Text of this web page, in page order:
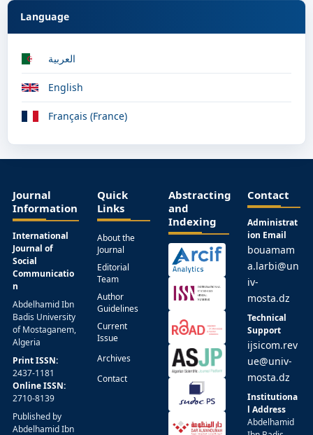
Language
العربية
English
Français (France)
Journal
Information
International
Journal of
Social
Communicatio
n
Abdelhamid Ibn
Badis University
of Mostaganem,
Algeria
Print ISSN:
2437-1181
Online ISSN:
2710-8139
Published by
Abdelhamid Ibn
Quick
Links
About the
Journal
Editorial
Team
Author
Guidelines
Current
Issue
Archives
Contact
Abstracting
and
Indexing
Contact
Administrat
ion Email
bouamam
a.larbi@un
iv-
mosta.dz
Technical
Support
ijsicom.rev
ue@univ-
mosta.dz
Institutiona
l Address
Abdelhamid